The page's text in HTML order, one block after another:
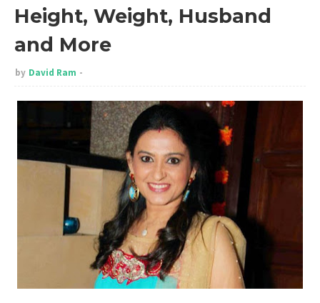
Height, Weight, Husband
and More
by David Ram